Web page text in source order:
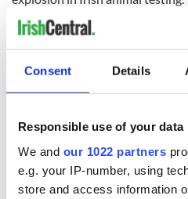
Consent Details
Responsible use of your data
We and our 1022 partners
e.g. your IP-number, using
store and access information
READ NEXT
Irish
hold
talks to try
fuel